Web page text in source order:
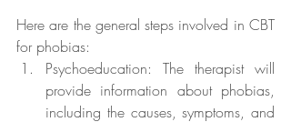
Here are the general steps involved in CBT
for phobias:
Psychoeducation: The therapist will
provide information about phobias,
including the causes, symptoms, and